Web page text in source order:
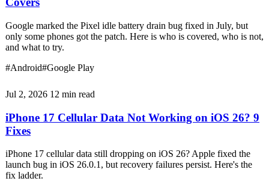
Google marked the Pixel idle battery drain bug fixed in July, but
only some phones got the patch. Here is who is covered, who is not,
and what to try.
#Android#Google Play
Jul 2, 2026 12 min read
iPhone 17 Cellular Data Not Working on iOS 26? 9
Fixes
iPhone 17 cellular data still dropping on iOS 26? Apple fixed the
launch bug in iOS 26.0.1, but recovery failures persist. Here's the
fix ladder.